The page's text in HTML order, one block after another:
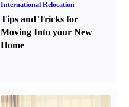
International Relocation
Tips and Tricks for
Moving Into your New
Home